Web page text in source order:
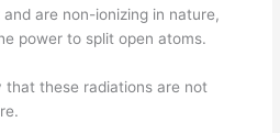
are non-ionizing in nature,
power to split open atoms.
these radiations are not